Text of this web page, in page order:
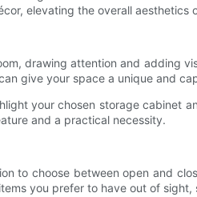
elevating the overall aesthetics
drawing attention and adding
give your space a unique and
your chosen storage
and a practical necessity.
to choose between open and
you prefer to have out of